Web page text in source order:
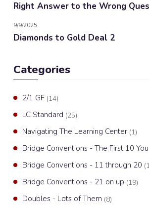
Right Answer to the Wrong
9/9/2025
Diamonds to Gold Deal 2
Categories
2/1 GF (14)
LC Standard (25)
Navigating The Learning Center (1)
Bridge Conventions - The First 10
Bridge Conventions - 11 through 20
Bridge Conventions - 21 on up (19)
Doubles - Lots of Them (8)